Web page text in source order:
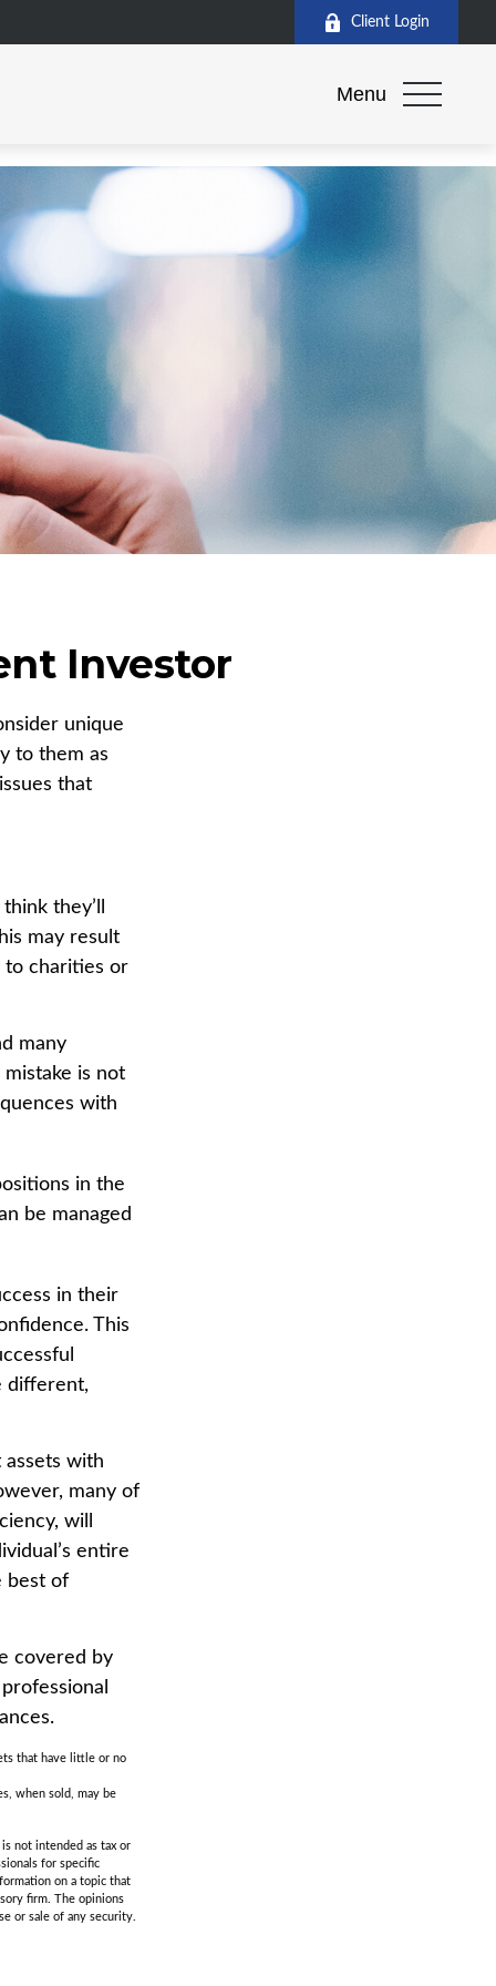
Client Login
Menu
Investor
unique
to them as
that
they’ll
may result
to charities or
many
is not
with
in the
be managed
in their
This
different,
with
many of
will
entire
best of
covered by
that have little or no
when sold, may be
not intended as tax or
for specific
on a topic that
firm. The opinions
or sale of any security.